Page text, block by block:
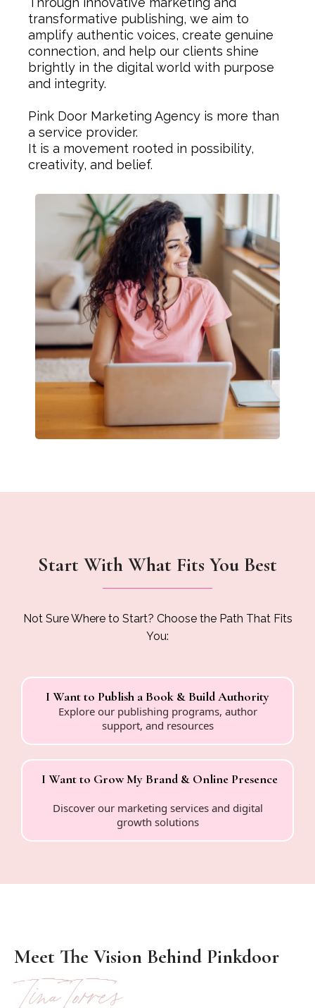
transformative publishing, we aim to
amplify authentic voices, create genuine
connection, and help our clients shine
brightly in the digital world with purpose
and integrity.
Pink Door Marketing Agency is more than
a service provider.
It is a movement rooted in possibility,
creativity, and belief.
Start With What Fits You Best
Not Sure Where to Start? Choose the Path That Fits
You:
I Want to Publish a Book & Build Authority
Explore our publishing programs, author
support, and resources
I Want to Grow My Brand & Online Presence
Discover our marketing services and digital
growth solutions
Meet The Vision Behind Pinkdoor